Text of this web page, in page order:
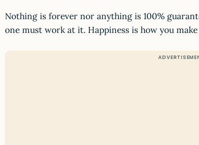
Nothing is forever nor anything is 100%
one must work at it. Happiness is how you